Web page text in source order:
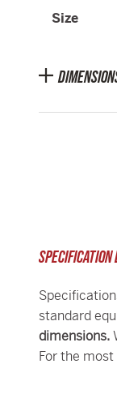
Size
standard
dimensions.
For the